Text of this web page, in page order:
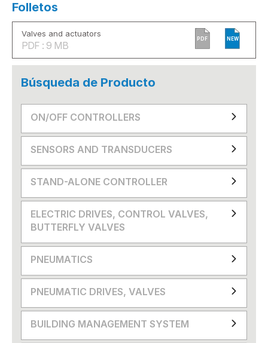
Folletos
Valves and actuators
PDF : 9 MB
PDF NEW
Búsqueda de Producto
ON/OFF CONTROLLERS
SENSORS AND TRANSDUCERS
STAND-ALONE CONTROLLER
ELECTRIC DRIVES, CONTROL VALVES,
BUTTERFLY VALVES
PNEUMATICS
PNEUMATIC DRIVES, VALVES
BUILDING MANAGEMENT SYSTEM